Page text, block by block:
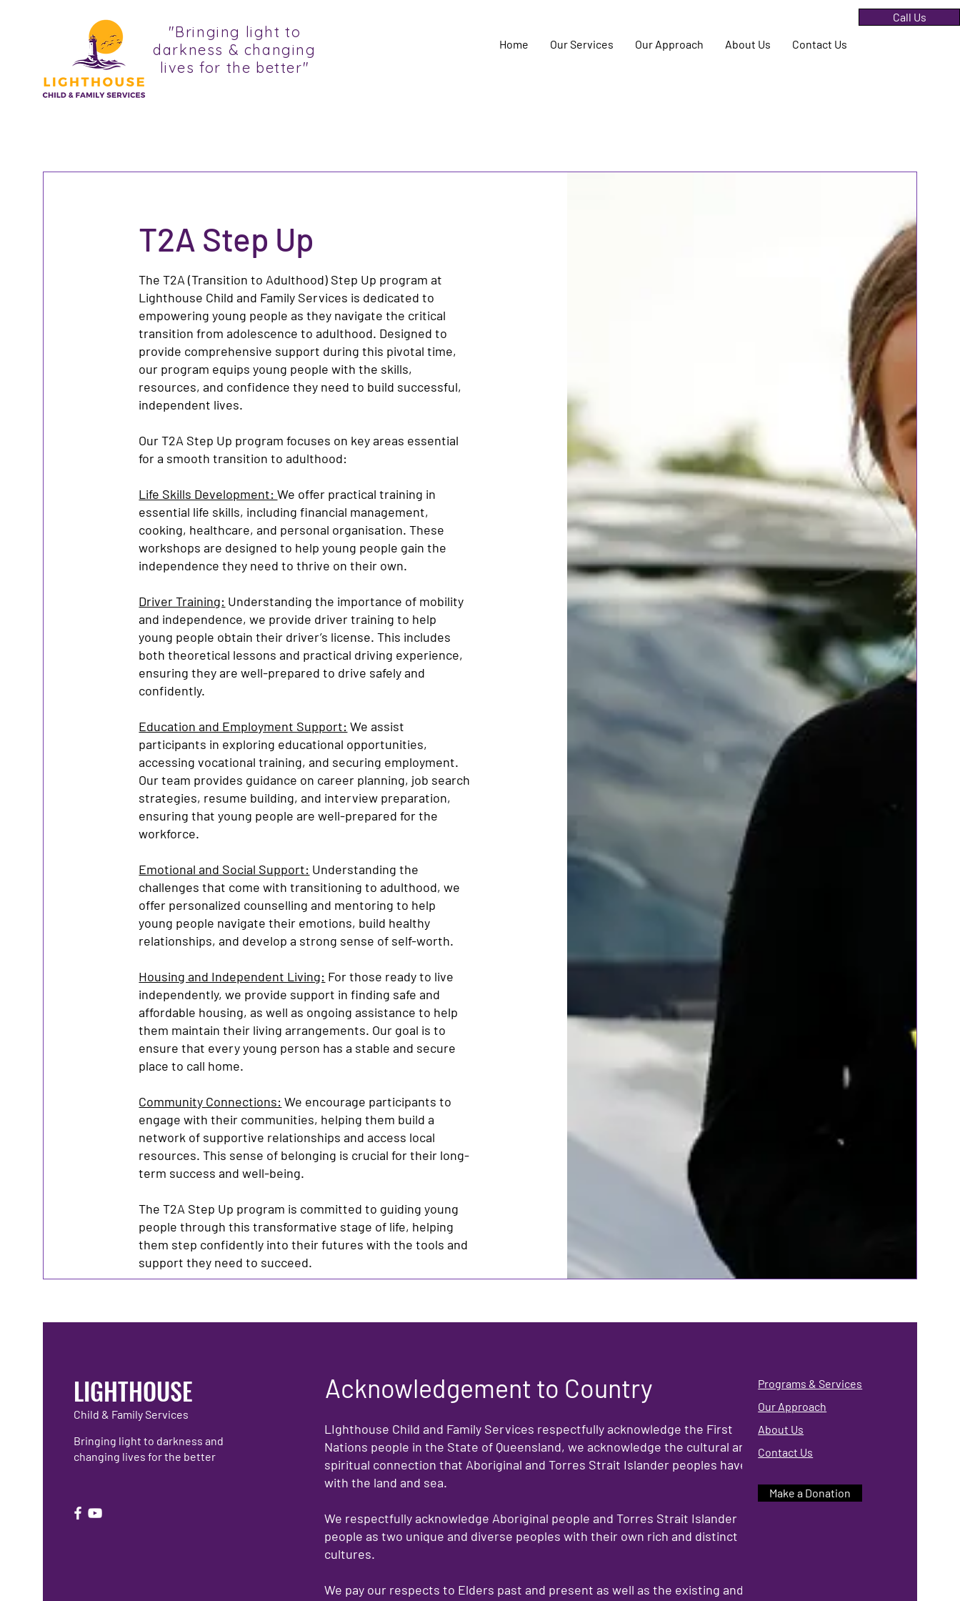
"Bringing light to
darkness & changing
lives for the better"
Home Our Services Our Approach About Us Contact Us
Call Us
T2A Step Up
The T2A (Transition to Adulthood) Step Up program at
Lighthouse Child and Family Services is dedicated to
empowering young people as they navigate the critical
transition from adolescence to adulthood. Designed to
provide comprehensive support during this pivotal time,
our program equips young people with the skills,
resources, and confidence they need to build successful,
independent lives.
Our T2A Step Up program focuses on key areas essential
for a smooth transition to adulthood:
Life Skills Development:We offer practical training in
essential life skills, including financial management,
cooking, healthcare, and personal organisation. These
workshops are designed to help young people gain the
independence they need to thrive on their own.
Driver Training: Understanding the importance of mobility
and independence, we provide driver training to help
young people obtain their driver’s license. This includes
both theoretical lessons and practical driving experience,
ensuring they are well-prepared to drive safely and
confidently.
Education and Employment Support: We assist
participants in exploring educational opportunities,
accessing vocational training, and securing employment.
Our team provides guidance on career planning, job search
strategies, resume building, and interview preparation,
ensuring that young people are well-prepared for the
workforce.
Emotional and Social Support: Understanding the
challenges that come with transitioning to adulthood, we
offer personalized counselling and mentoring to help
young people navigate their emotions, build healthy
relationships, and develop a strong sense of self-worth.
Housing and Independent Living: For those ready to live
independently, we provide support in finding safe and
affordable housing, as well as ongoing assistance to help
them maintain their living arrangements. Our goal is to
ensure that every young person has a stable and secure
place to call home.
Community Connections: We encourage participants to
engage with their communities, helping them build a
network of supportive relationships and access local
resources. This sense of belonging is crucial for their long-
term success and well-being.
The T2A Step Up program is committed to guiding young
people through this transformative stage of life, helping
them step confidently into their futures with the tools and
support they need to succeed.
LIGHTHOUSE
Child & Family Services
Bringing light to darkness and
changing lives for the better
Acknowledgement to Country
LIghthouse Child and Family Services respectfully acknowledge the First
Nations people in the State of Queensland, we acknowledge the cultural and
spiritual connection that Aboriginal and Torres Strait Islander peoples have
with the land and sea.
We respectfully acknowledge Aboriginal people and Torres Strait Islander
people as two unique and diverse peoples with their own rich and distinct
cultures.
We pay our respects to Elders past and present as well as the existing and
Programs & Services
Our Approach
About Us
Contact Us
Make a Donation